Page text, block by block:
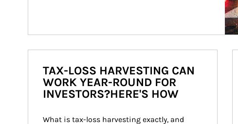
TAX-LOSS HARVESTING CAN
WORK YEAR-ROUND FOR
INVESTORS?HERE'S HOW
What is tax-loss harvesting exactly, and